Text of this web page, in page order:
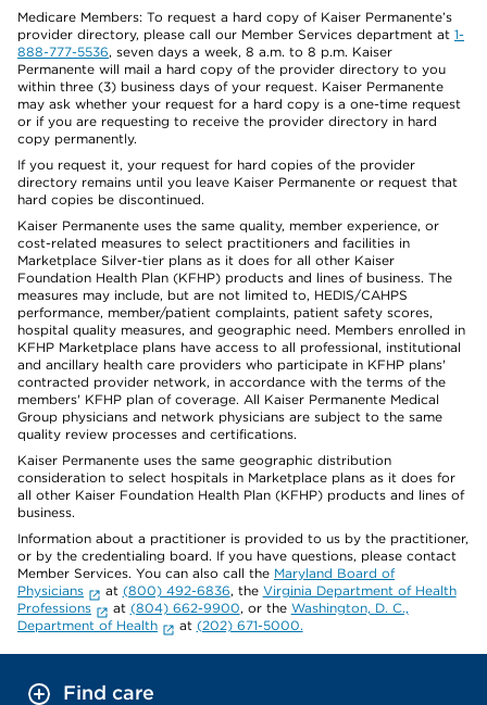
Medicare Members: To request a hard copy of Kaiser Permanente’s
provider directory, please call our Member Services department at 1-
888-777-5536, seven days a week, 8 a.m. to 8 p.m. Kaiser
Permanente will mail a hard copy of the provider directory to you
within three (3) business days of your request. Kaiser Permanente
may ask whether your request for a hard copy is a one-time request
or if you are requesting to receive the provider directory in hard
copy permanently.
If you request it, your request for hard copies of the provider
directory remains until you leave Kaiser Permanente or request that
hard copies be discontinued.
Kaiser Permanente uses the same quality, member experience, or
cost-related measures to select practitioners and facilities in
Marketplace Silver-tier plans as it does for all other Kaiser
Foundation Health Plan (KFHP) products and lines of business. The
measures may include, but are not limited to, HEDIS/CAHPS
performance, member/patient complaints, patient safety scores,
hospital quality measures, and geographic need. Members enrolled in
KFHP Marketplace plans have access to all professional, institutional
and ancillary health care providers who participate in KFHP plans'
contracted provider network, in accordance with the terms of the
members' KFHP plan of coverage. All Kaiser Permanente Medical
Group physicians and network physicians are subject to the same
quality review processes and certifications.
Kaiser Permanente uses the same geographic distribution
consideration to select hospitals in Marketplace plans as it does for
all other Kaiser Foundation Health Plan (KFHP) products and lines of
business.
Information about a practitioner is provided to us by the practitioner,
or by the credentialing board. If you have questions, please contact
Member Services. You can also call the Maryland Board of
Physicians
at (800) 492-6836, the Virginia Department of Health
Professions
at (804) 662-9900, or the Washington, D. C.,
Department of Health
at (202) 671-5000.
Find care